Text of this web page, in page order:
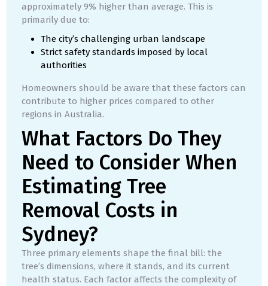
approximately 9% higher than average. This is
primarily due to:
The city’s challenging urban landscape
Strict safety standards imposed by local
authorities
Homeowners should be aware that these factors can
contribute to higher prices compared to other
regions in Australia.
What Factors Do They
Need to Consider When
Estimating Tree
Removal Costs in
Sydney?
Three primary elements shape the final bill: the
tree’s dimensions, where it stands, and its current
health status. Each factor affects the complexity of